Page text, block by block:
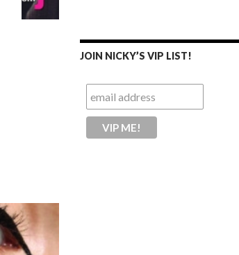
JOIN NICKY’S VIP LIST!